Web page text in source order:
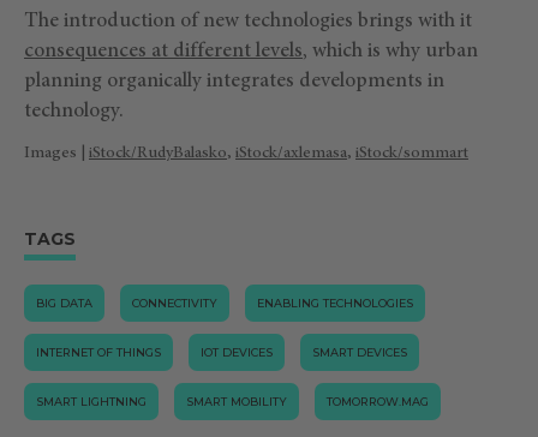
The introduction of new technologies brings with it
consequences at different levels, which is why urban
planning organically integrates developments in
technology.
Images | iStock/RudyBalasko, iStock/axlemasa, iStock/sommart
TAGS
BIG DATA CONNECTIVITY ENABLING TECHNOLOGIES
INTERNET OF THINGS IOT DEVICES SMART DEVICES
SMART LIGHTNING SMART MOBILITY TOMORROW.MAG